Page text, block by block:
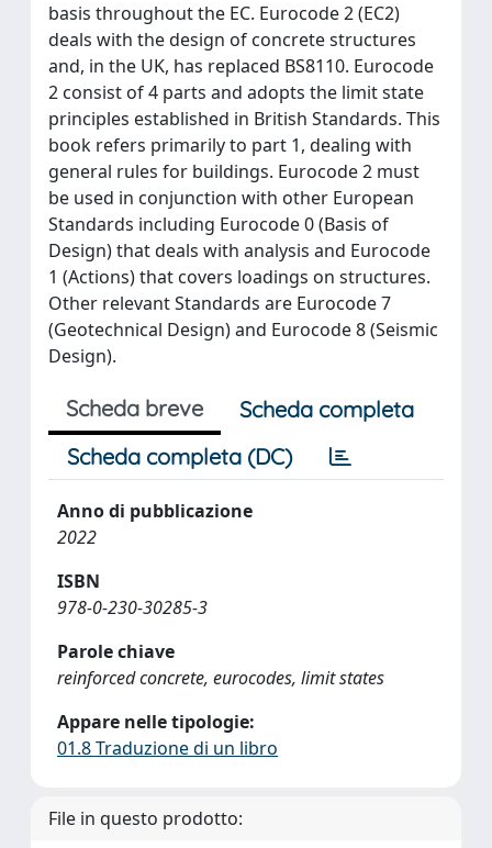
basis throughout the EC. Eurocode 2 (EC2)
deals with the design of concrete structures
and, in the UK, has replaced BS8110. Eurocode
2 consist of 4 parts and adopts the limit state
principles established in British Standards. This
book refers primarily to part 1, dealing with
general rules for buildings. Eurocode 2 must
be used in conjunction with other European
Standards including Eurocode 0 (Basis of
Design) that deals with analysis and Eurocode
1 (Actions) that covers loadings on structures.
Other relevant Standards are Eurocode 7
(Geotechnical Design) and Eurocode 8 (Seismic
Design).
Scheda breve
Scheda completa
Scheda completa (DC)
Anno di pubblicazione
2022
ISBN
978-0-230-30285-3
Parole chiave
reinforced concrete, eurocodes, limit states
Appare nelle tipologie:
01.8 Traduzione di un libro
File in questo prodotto: